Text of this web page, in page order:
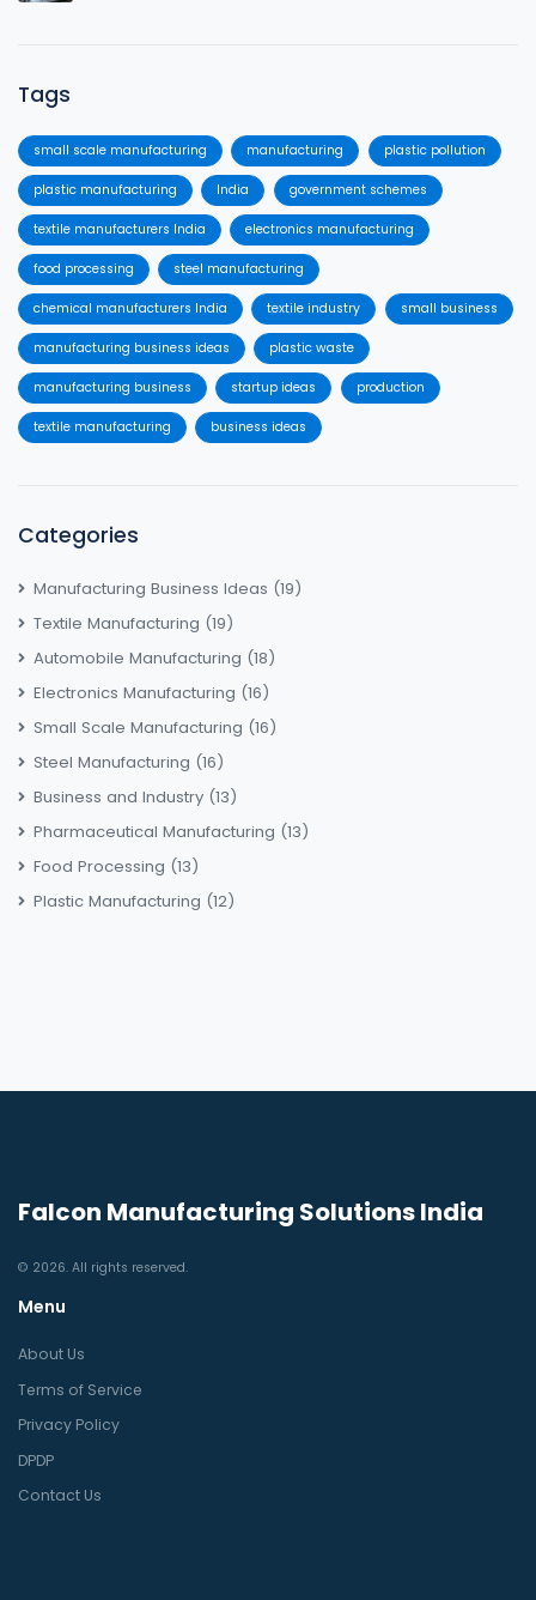
Tags
small scale manufacturing manufacturing plastic pollution
plastic manufacturing India government schemes
textile manufacturers India electronics manufacturing
food processing steel manufacturing
chemical manufacturers India textile industry small business
manufacturing business ideas plastic waste
manufacturing business startup ideas production
textile manufacturing business ideas
Categories
Manufacturing Business Ideas (19)
Textile Manufacturing (19)
Automobile Manufacturing (18)
Electronics Manufacturing (16)
Small Scale Manufacturing (16)
Steel Manufacturing (16)
Business and Industry (13)
Pharmaceutical Manufacturing (13)
Food Processing (13)
Plastic Manufacturing (12)
Falcon Manufacturing Solutions India
© 2026. All rights reserved.
Menu
About Us
Terms of Service
Privacy Policy
DPDP
Contact Us